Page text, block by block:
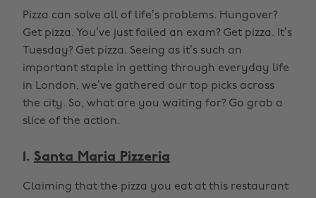
Pizza can solve all of life’s problems. Hungover?
Get pizza. You’ve just failed an exam? Get pizza. It’s
Tuesday? Get pizza. Seeing as it’s such an
important staple in getting through everyday life
in London, we’ve gathered our top picks across
the city. So, what are you waiting for? Go grab a
slice of the action.
1. Santa Maria Pizzeria
Claiming that the pizza you eat at this restaurant